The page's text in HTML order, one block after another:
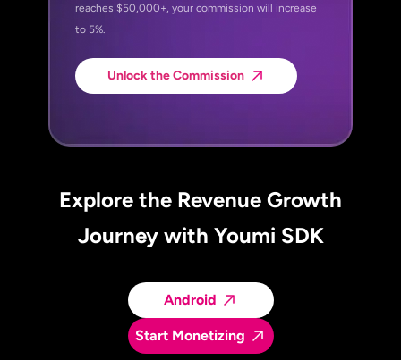
reaches $50,000+, your commission will increase
to 5%.
Unlock the Commission
Explore the Revenue Growth
Journey with Youmi SDK
Android
Start Monetizing